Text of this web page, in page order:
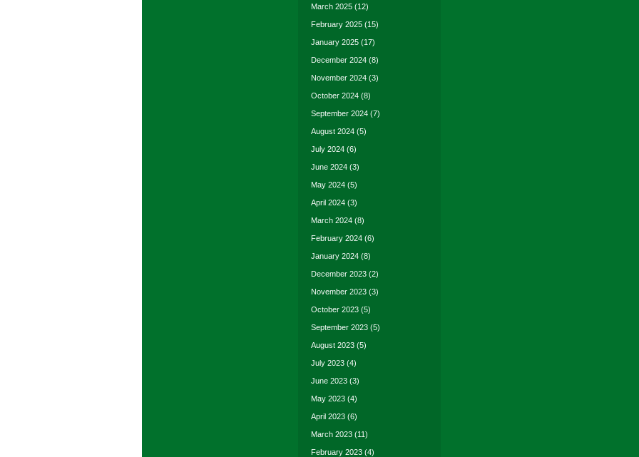
March 2025 (12)
February 2025 (15)
January 2025 (17)
December 2024 (8)
November 2024 (3)
October 2024 (8)
September 2024 (7)
August 2024 (5)
July 2024 (6)
June 2024 (3)
May 2024 (5)
April 2024 (3)
March 2024 (8)
February 2024 (6)
January 2024 (8)
December 2023 (2)
November 2023 (3)
October 2023 (5)
September 2023 (5)
August 2023 (5)
July 2023 (4)
June 2023 (3)
May 2023 (4)
April 2023 (6)
March 2023 (11)
February 2023 (4)